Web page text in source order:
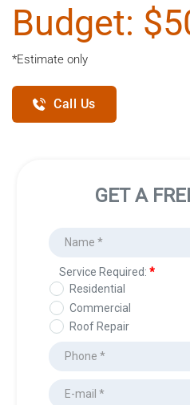
Budget:
*Estimate only
Call Us